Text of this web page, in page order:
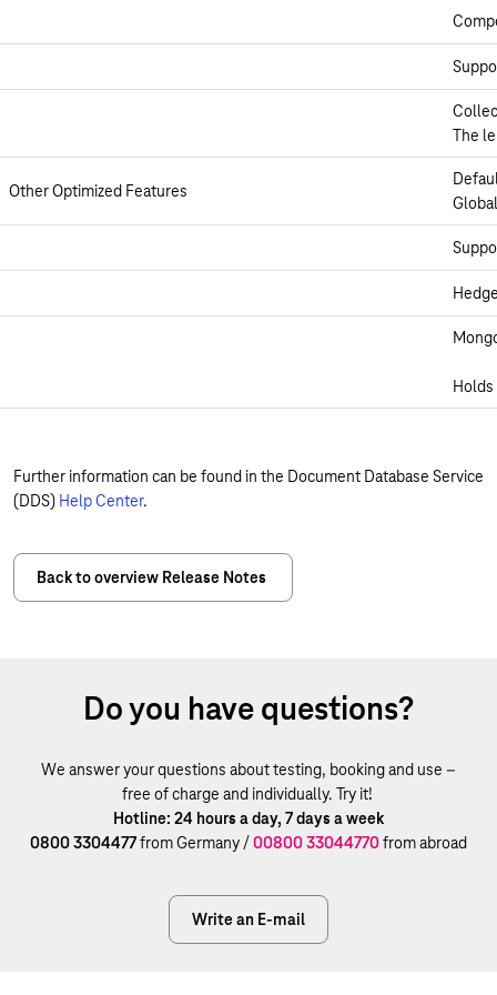
The
Other Optimized Features
Further information can be found in the Document Database Service
(DDS) Help Center.
Back to overview Release Notes
Do you have questions?
We answer your questions about testing, booking and use –
free of charge and individually. Try it!
Hotline: 24 hours a day, 7 days a week
0800 3304477from Germany /00800 33044770from abroad
Write an E-mail